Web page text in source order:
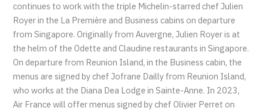
continues to work with the triple Michelin-starred chef Julien
Royer in the La Première and Business cabins on departure
from Singapore. Originally from Auvergne, Julien Royer is at
the helm of the Odette and Claudine restaurants in Singapore.
On departure from Reunion Island, in the Business cabin, the
menus are signed by chef Jofrane Dailly from Reunion Island,
who works at the Diana Dea Lodge in Sainte-Anne. In 2023,
Air France will offer menus signed by chef Olivier Perret on